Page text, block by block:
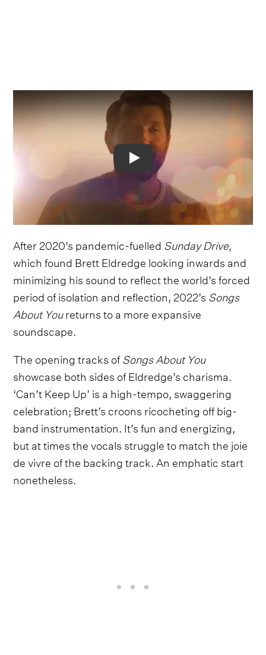
Video
After 2020’s pandemic-fuelled Sunday Drive,
which found Brett Eldredge looking inwards and
minimizing his sound to reflect the world’s forced
period of isolation and reflection, 2022’s Songs
About Youreturns to a more expansive
soundscape.
The opening tracks ofSongs About You
showcase both sides of Eldredge’s charisma.
‘Can’t Keep Up’ is a high-tempo, swaggering
celebration; Brett’s croons ricocheting off big-
band instrumentation. It’s fun and energizing,
but at times the vocals struggle to match the joie
de vivre of the backing track. An emphatic start
nonetheless.